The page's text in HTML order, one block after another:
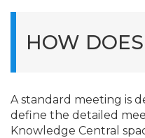
HOW
A standard meeting is
define the detailed
Knowledge Central